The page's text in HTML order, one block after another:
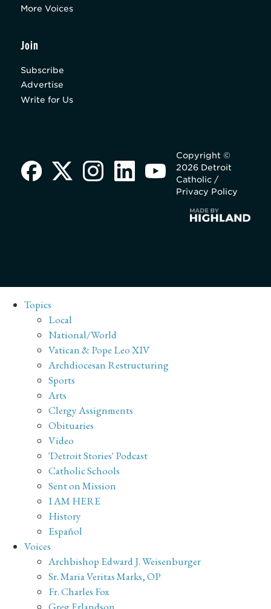
More Voices
Join
Subscribe
Advertise
Write for Us
Copyright ©
2026 Detroit
Catholic /
Privacy Policy
Topics
Local
National/World
Vatican & Pope Leo XIV
Archdiocesan Restructuring
Sports
Arts
Clergy Assignments
Obituaries
Video
'Detroit Stories' Podcast
Catholic Schools
Sent on Mission
I AM HERE
History
Español
Voices
Archbishop Edward J. Weisenburger
Sr. Maria Veritas Marks, OP
Fr. Charles Fox